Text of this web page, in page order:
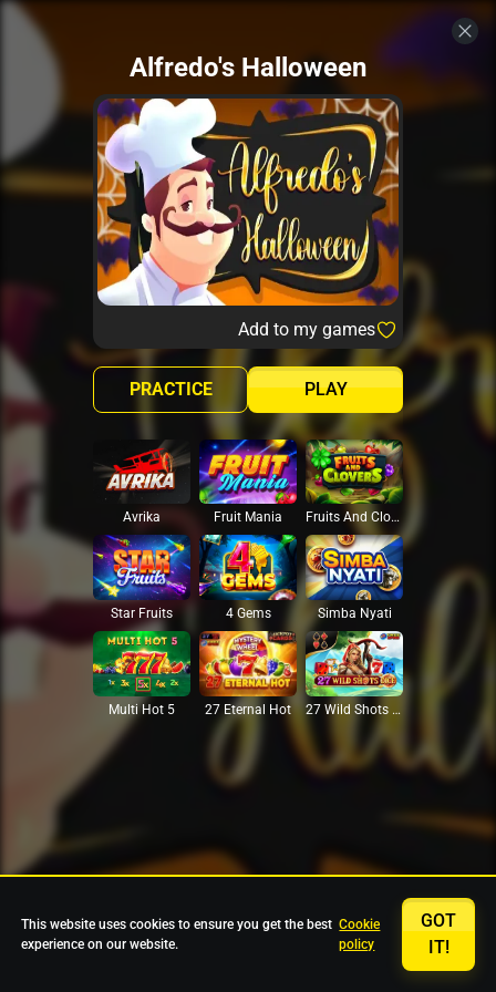
Alfredo's Halloween
Add to my games
PLAY
PRACTICE
Avrika Fruit Mania Fruits And Clovers
Star Fruits 4 Gems Simba Nyati
Multi Hot 5 27 Eternal Hot 27 Wild Shots Dice
This website uses cookies to ensure you get the best
experience on our website.
Cookie
policy
GOT
IT!